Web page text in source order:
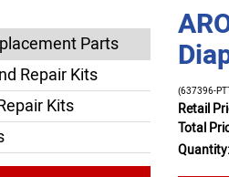
(637396-
Retail
Total
Quantity:
Parts
Repair Kits
Kits